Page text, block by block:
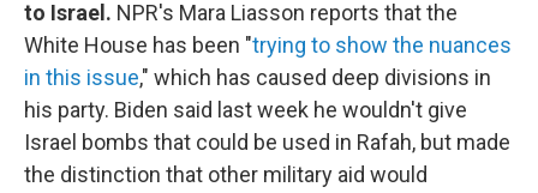
to Israel. NPR's Mara Liasson reports that the
White House has been "trying to show the nuances
in this issue," which has caused deep divisions in
his party. Biden said last week he wouldn't give
Israel bombs that could be used in Rafah, but made
the distinction that other military aid would